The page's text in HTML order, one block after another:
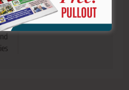
ALERT! This is our new
Facebook Page